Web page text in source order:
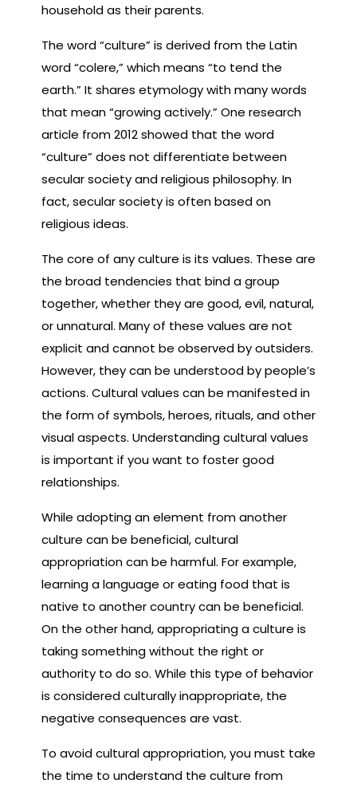
household as their parents.
The word “culture” is derived from the Latin
word “colere,” which means “to tend the
earth.” It shares etymology with many words
that mean “growing actively.” One research
article from 2012 showed that the word
“culture” does not differentiate between
secular society and religious philosophy. In
fact, secular society is often based on
religious ideas.
The core of any culture is its values. These are
the broad tendencies that bind a group
together, whether they are good, evil, natural,
or unnatural. Many of these values are not
explicit and cannot be observed by outsiders.
However, they can be understood by people’s
actions. Cultural values can be manifested in
the form of symbols, heroes, rituals, and other
visual aspects. Understanding cultural values
is important if you want to foster good
relationships.
While adopting an element from another
culture can be beneficial, cultural
appropriation can be harmful. For example,
learning a language or eating food that is
native to another country can be beneficial.
On the other hand, appropriating a culture is
taking something without the right or
authority to do so. While this type of behavior
is considered culturally inappropriate, the
negative consequences are vast.
To avoid cultural appropriation, you must take
the time to understand the culture from